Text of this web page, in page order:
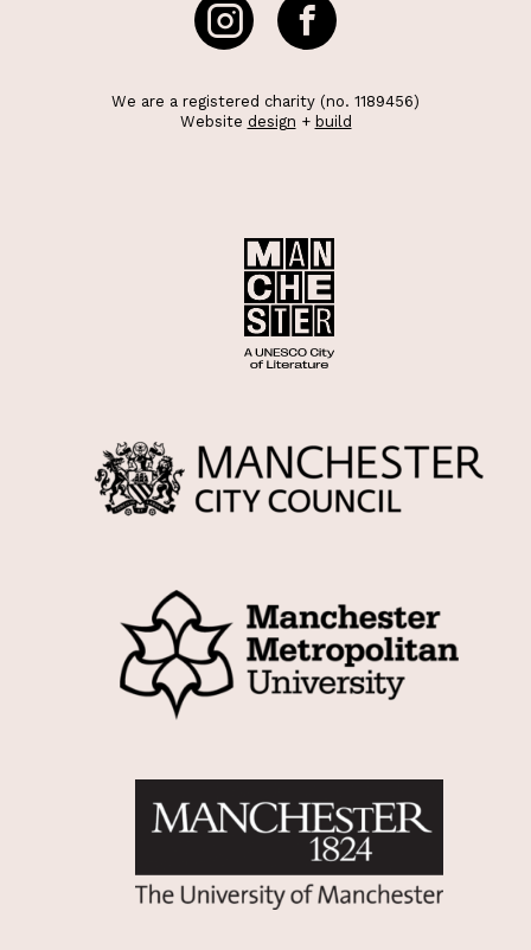
We are a registered charity (no. 1189456)
Website design + build